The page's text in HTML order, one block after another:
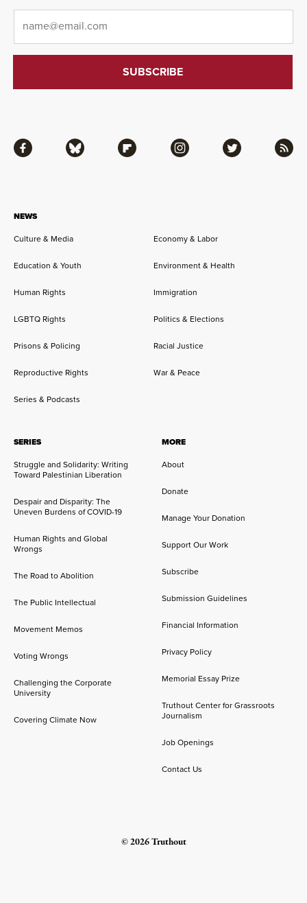
NEWS
Culture & Media
Economy & Labor
Education & Youth Environment & Health
Human Rights Immigration
LGBTQ Rights Politics & Elections
Prisons & Policing Racial Justice
Reproductive Rights War & Peace
Series & Podcasts
SERIES
Struggle and Solidarity: Writing
Toward Palestinian Liberation
Despair and Disparity: The
Uneven Burdens of COVID-19
Human Rights and Global
Wrongs
The Road to Abolition
The Public Intellectual
Movement Memos
Voting Wrongs
Challenging the Corporate
University
Covering Climate Now
MORE
About
Donate
Manage Your Donation
Support Our Work
Subscribe
Submission Guidelines
Financial Information
Privacy Policy
Memorial Essay Prize
Truthout Center for Grassroots
Journalism
Job Openings
Contact Us
Facebook Bluesky Flipboard Instagram Twitter RSS
© 2026 Truthout